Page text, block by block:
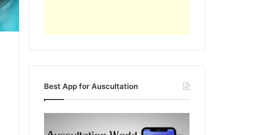
Best App for Auscultation